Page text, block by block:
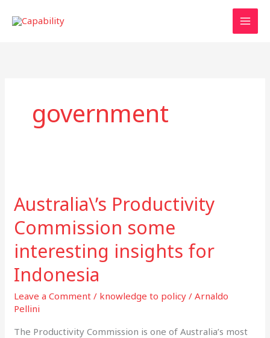
government
Australia\’s Productivity
Commission some
interesting insights for
Indonesia
Leave a Comment / knowledge to policy /Arnaldo
Pellini
The Productivity Commission is one of Australia’s most
Commission
interesting
insights
for
Indonesia